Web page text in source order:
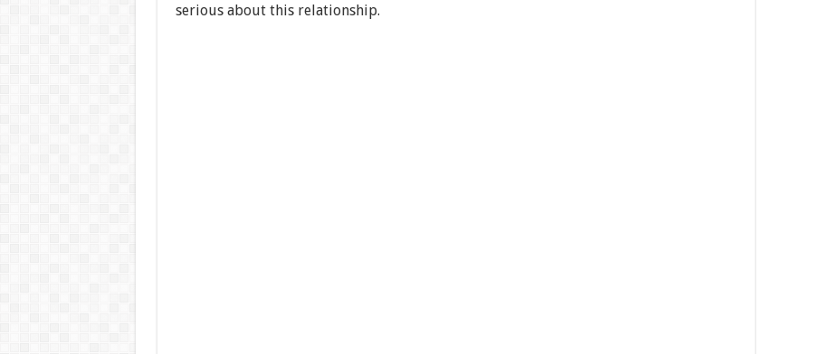
serious about this relationship.